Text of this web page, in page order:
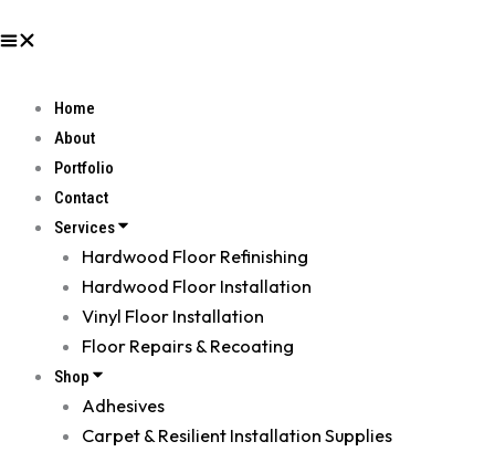
Home
About
Portfolio
Contact
Services
Hardwood Floor Refinishing
Hardwood Floor Installation
Vinyl Floor Installation
Floor Repairs & Recoating
Shop
Adhesives
Carpet & Resilient Installation Supplies